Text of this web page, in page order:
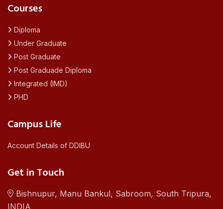
Courses
Diploma
Under Graduate
Post Graduate
Post Graduade Diploma
Integrated (IMD)
PHD
Campus Life
Account Details of DDIBU
Get in Touch
Bishnupur, Manu Bankul, Sabroom, South Tripura,
INDIA